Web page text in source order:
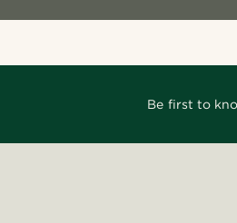
Be first to